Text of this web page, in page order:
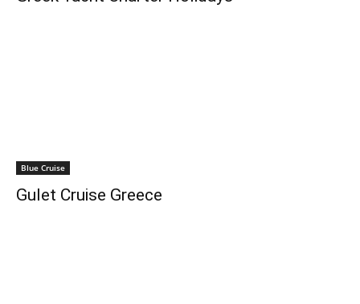
Blue Cruise
Gulet Cruise Greece